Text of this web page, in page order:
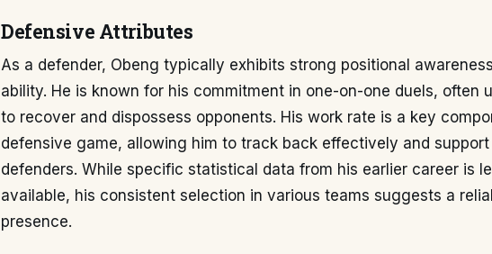
Defensive Attributes
As a defender, Obeng typically exhibits strong positional
ability. He is known for his commitment in one-on-one duels, often
to recover and dispossess opponents. His work rate is a key
defensive game, allowing him to track back effectively and support
defenders. While specific statistical data from his earlier career is
available, his consistent selection in various teams suggests a
presence.